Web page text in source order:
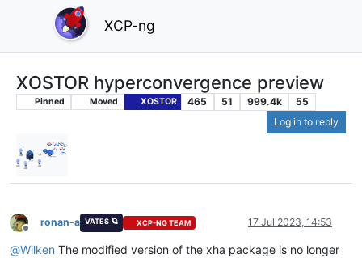
XCP-ng
XOSTOR hyperconvergence preview
Pinned Moved XOSTOR 465 51 999.4k
55
Log in to reply
Offline
ronan-a VATES 🪐 XCP-NG TEAM 17 Jul 2023, 14:53
@Wilken The modified version of the xha package is no longer